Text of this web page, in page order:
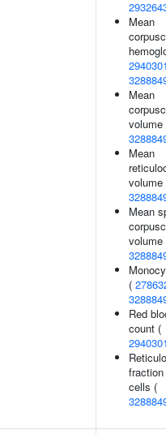
Mean
Mean
volume
Mean
volume
Mean
volume
(
Red
count (
cells (